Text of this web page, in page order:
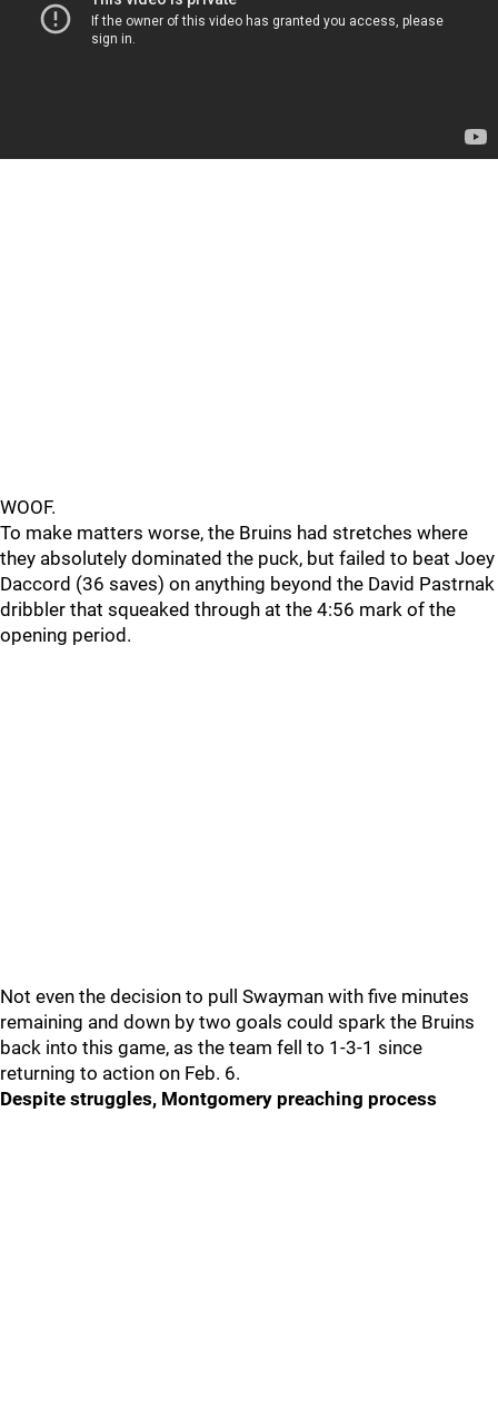
WOOF.
To make matters worse, the Bruins had stretches where
they absolutely dominated the puck, but failed to beat Joey
Daccord (36 saves) on anything beyond the David Pastrnak
dribbler that squeaked through at the 4:56 mark of the
opening period.
Not even the decision to pull Swayman with five minutes
remaining and down by two goals could spark the Bruins
back into this game, as the team fell to 1-3-1 since
returning to action on Feb. 6.
Despite struggles, Montgomery preaching process